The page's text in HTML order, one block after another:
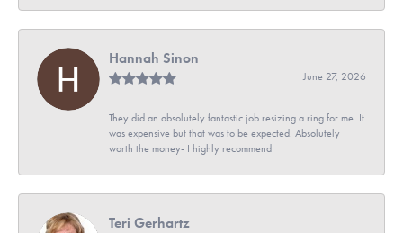
Hannah Sinon
June 27, 2026
They did an absolutely fantastic job resizing a ring for me. It
was expensive but that was to be expected. Absolutely
worth the money- I highly recommend
Teri Gerhartz